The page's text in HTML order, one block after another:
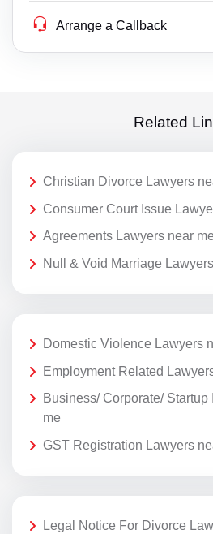
Arrange a Callback
Related
Christian Divorce Lawyers
Consumer Court Issue
Agreements Lawyers near me
Null & Void Marriage
Domestic Violence Lawyers
Employment Related
Business/ Corporate/
me
GST Registration Lawyers
Legal Notice For Divorce